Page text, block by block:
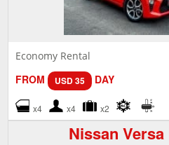
Economy Rental
FROM USD 35 DAY
x4 x4 x2
Nissan